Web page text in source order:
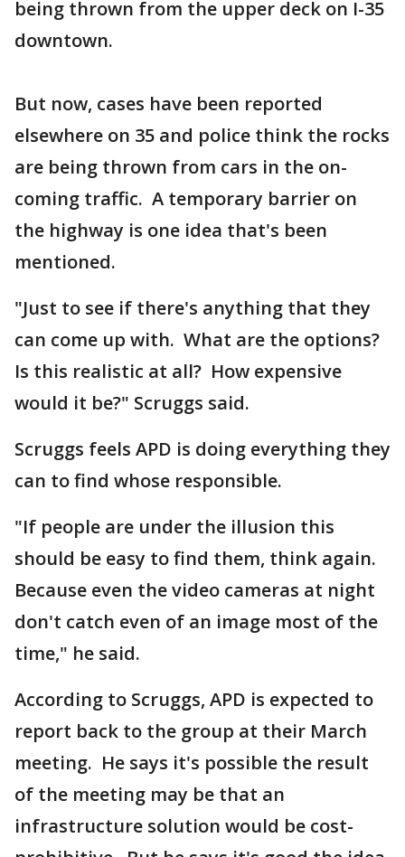
being thrown from the upper deck on I-35
downtown.
But now, cases have been reported
elsewhere on 35 and police think the rocks
are being thrown from cars in the on-
coming traffic. A temporary barrier on
the highway is one idea that's been
mentioned.
"Just to see if there's anything that they
can come up with. What are the options?
Is this realistic at all? How expensive
would it be?" Scruggs said.
Scruggs feels APD is doing everything they
can to find whose responsible.
"If people are under the illusion this
should be easy to find them, think again.
Because even the video cameras at night
don't catch even of an image most of the
time," he said.
According to Scruggs, APD is expected to
report back to the group at their March
meeting. He says it's possible the result
of the meeting may be that an
infrastructure solution would be cost-